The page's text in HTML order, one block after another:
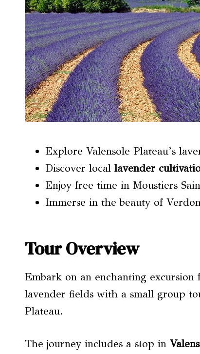
Explore Valensole Plateau’s
Discover local lavender
Enjoy free time in Moustiers
Immerse in the beauty of
Tour Overview
Embark on an enchanting
lavender fields with a small group
Plateau.
The journey includes a stop in